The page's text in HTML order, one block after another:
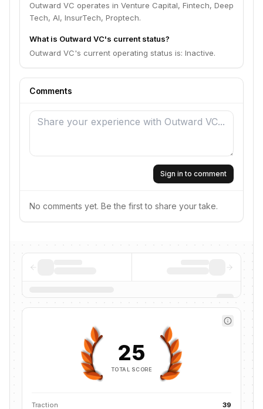
Outward VC operates in Venture Capital, Fintech, Deep
Tech, AI, InsurTech, Proptech.
What is Outward VC's current status?
Outward VC's current operating status is: Inactive.
Comments
Sign in to comment
No comments yet. Be the first to share your take.
25
TOTAL SCORE
Traction 39